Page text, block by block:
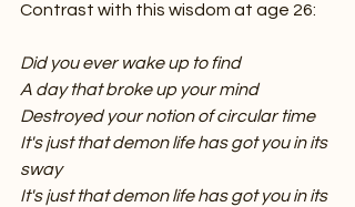
Contrast with this wisdom at age 26:
Did you ever wake up to find
A day that broke up your mind
Destroyed your notion of circular time
It's just that demon life has got you in its
sway
It's just that demon life has got you in its